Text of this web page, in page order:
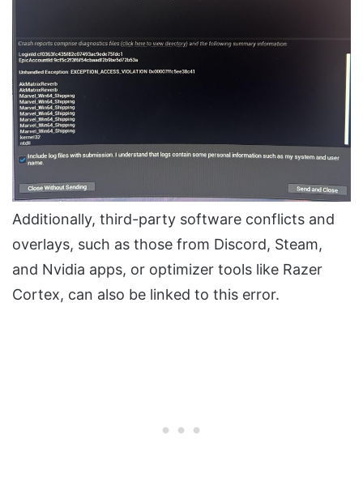
Additionally, third-party software conflicts and
overlays, such as those from Discord, Steam,
and Nvidia apps, or optimizer tools like Razer
Cortex, can also be linked to this error.